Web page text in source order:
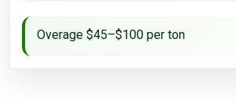
Overage $45–$100 per ton